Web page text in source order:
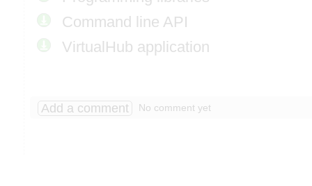
Command line API
VirtualHub application
Add a comment No comment yet